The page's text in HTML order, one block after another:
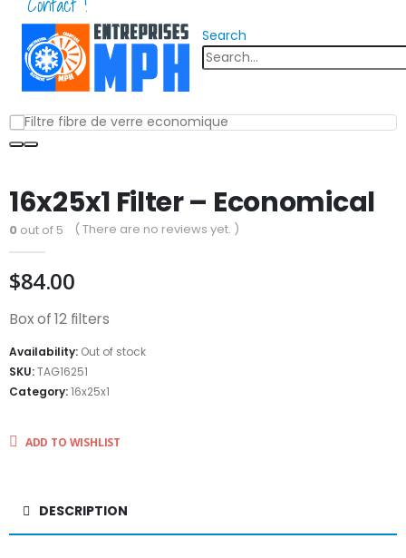
Search
16x25x1 Filter – Economical
0 out of 5 ( There are no reviews yet. )
$84.00
Box of 12 filters
Availability: Out of stock
SKU:TAG16251
Category:16x25x1
ADD TO WISHLIST
DESCRIPTION